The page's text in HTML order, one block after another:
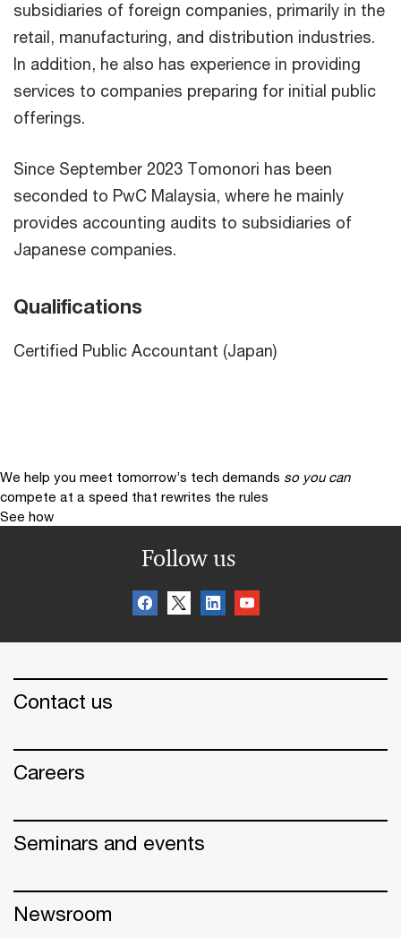
subsidiaries of foreign companies, primarily in the
retail, manufacturing, and distribution industries.
In addition, he also has experience in providing
services to companies preparing for initial public
offerings.
Since September 2023 Tomonori has been
seconded to PwC Malaysia, where he mainly
provides accounting audits to subsidiaries of
Japanese companies.
Qualifications
Certified Public Accountant (Japan)
We help you meet tomorrow’s tech demands so you can
compete at a speed that rewrites the rules
See how
Follow us
Contact us
Careers
Seminars and events
Newsroom